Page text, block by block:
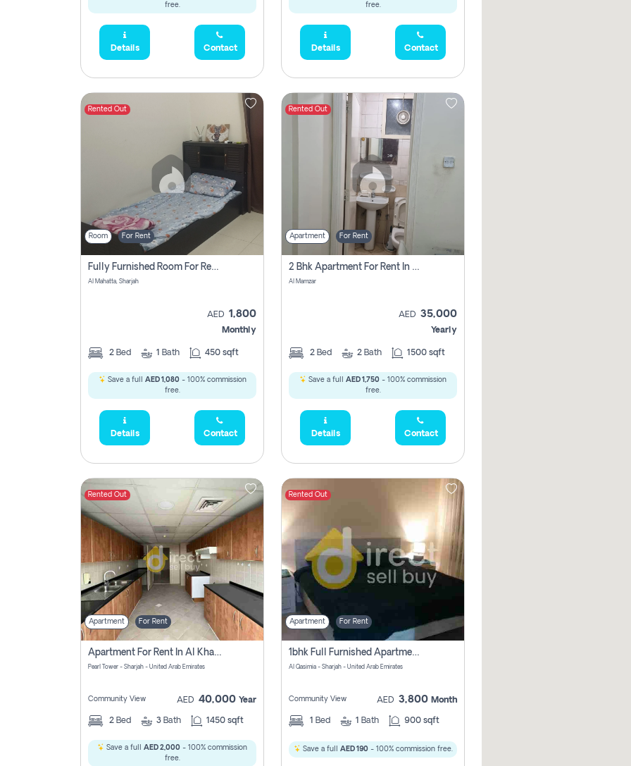
free.
Details Contact
free.
Details Contact
Rented Out
Room For Rent
Fully Furnished Room For Rent Al Mahatta,sharjah
Al Mahatta, Sharjah
AED 1,800
Monthly
2 Bed 1 Bath 450 sqft
Save a full AED 1,080- 100% commission
free.
Details Contact
Rented Out
Apartment For Rent
2 Bhk Apartment For Rent In Al Taawun, Sharjah
Al Mamzar
AED 35,000
Yearly
2 Bed 2 Bath 1500 sqft
Save a full AED 1,750 - 100% commission
free.
Details Contact
Rented Out
Apartment For Rent
Apartment For Rent In Al Khan Sharjah Pay No Commission
Pearl Tower - Sharjah - United Arab Emirates
Community View AED 40,000 Year
2 Bed 3 Bath 1450 sqft
Save a full AED 2,000 - 100% commission
free.
Rented Out
Apartment For Rent
1bhk Full Furnished Apartments
Al Qasimia - Sharjah - United Arab Emirates
Community View AED 3,800 Month
1 Bed 1 Bath 900 sqft
Save a full AED 190- 100% commission free.